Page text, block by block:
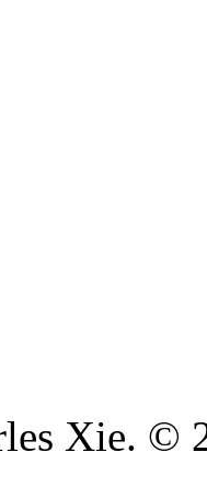
Xie. ©